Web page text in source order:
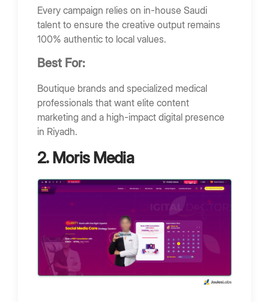
Every campaign relies on in-house Saudi
talent to ensure the creative output remains
100% authentic to local values.
Best For:
Boutique brands and specialized medical
professionals that want elite content
marketing and a high-impact digital presence
in Riyadh.
2. Moris Media